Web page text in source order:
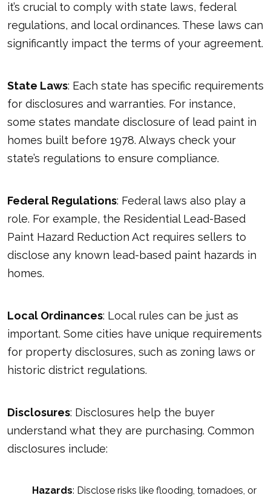
it’s crucial to comply with state laws, federal
regulations, and local ordinances. These laws can
significantly impact the terms of your agreement.
State Laws: Each state has specific requirements
for disclosures and warranties. For instance,
some states mandate disclosure of lead paint in
homes built before 1978. Always check your
state’s regulations to ensure compliance.
Federal Regulations: Federal laws also play a
role. For example, the Residential Lead-Based
Paint Hazard Reduction Act requires sellers to
disclose any known lead-based paint hazards in
homes.
Local Ordinances: Local rules can be just as
important. Some cities have unique requirements
for property disclosures, such as zoning laws or
historic district regulations.
Disclosures: Disclosures help the buyer
understand what they are purchasing. Common
disclosures include:
Hazards: Disclose risks like flooding, tornadoes, or